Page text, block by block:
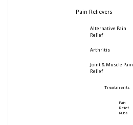
Pain Relievers
Alternative Pain
Relief
Arthritis
Joint & Muscle Pain
Relief
Treatments
Pain
Relief
Rubs